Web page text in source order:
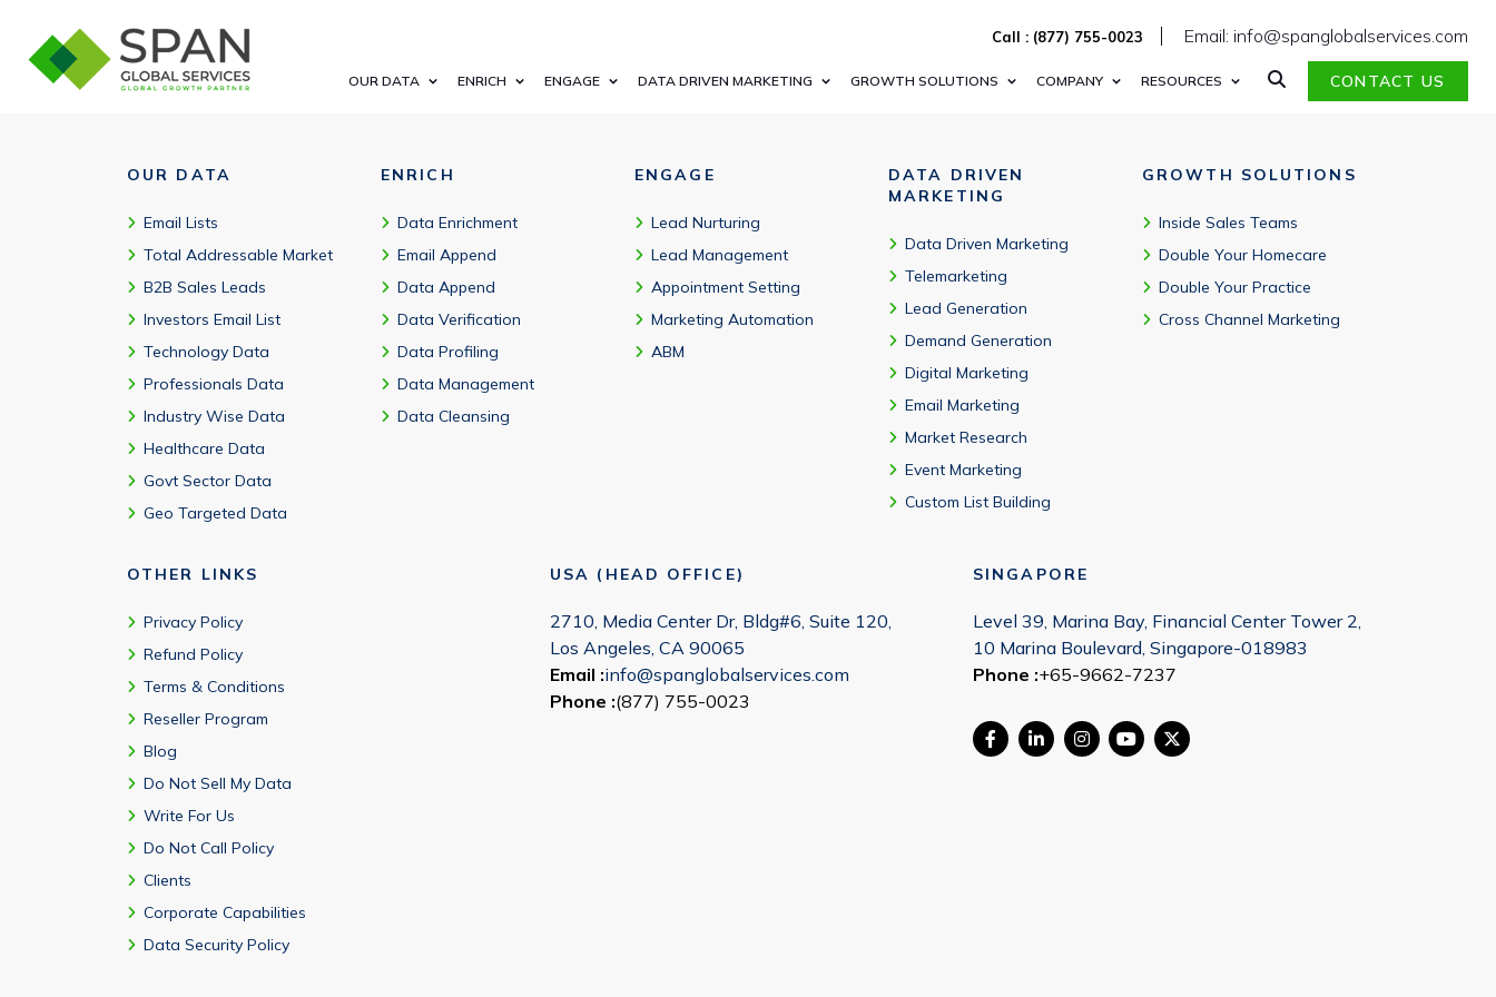
Call : (877) 755-0023 Email: info@spanglobalservices.com
OUR DATA ENRICH ENGAGE DATA DRIVEN MARKETING GROWTH SOLUTIONS COMPANY RESOURCES CONTACT US
OUR DATA
Email Lists
Total Addressable Market
B2B Sales Leads
Investors Email List
Technology Data
Professionals Data
Industry Wise Data
Healthcare Data
Govt Sector Data
Geo Targeted Data
ENRICH
Data Enrichment
Email Append
Data Append
Data Verification
Data Profiling
Data Management
Data Cleansing
ENGAGE
Lead Nurturing
Lead Management
Appointment Setting
Marketing Automation
ABM
DATA DRIVEN
MARKETING
Data Driven Marketing
Telemarketing
Lead Generation
Demand Generation
Digital Marketing
Email Marketing
Market Research
Event Marketing
Custom List Building
GROWTH SOLUTIONS
Inside Sales Teams
Double Your Homecare
Double Your Practice
Cross Channel Marketing
OTHER LINKS
Privacy Policy
Refund Policy
Terms & Conditions
Reseller Program
Blog
Do Not Sell My Data
Write For Us
Do Not Call Policy
Clients
Corporate Capabilities
Data Security Policy
USA (HEAD OFFICE)
2710, Media Center Dr, Bldg#6, Suite 120,
Los Angeles, CA 90065
Email :info@spanglobalservices.com
Phone :(877) 755-0023
SINGAPORE
Level 39, Marina Bay, Financial Center Tower 2,
10 Marina Boulevard, Singapore-018983
Phone :+65-9662-7237